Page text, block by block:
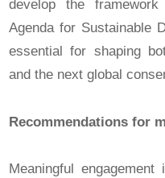
develop the
Agenda for Sustainable
essential for shaping
and the next global
Recommendations for
Meaningful